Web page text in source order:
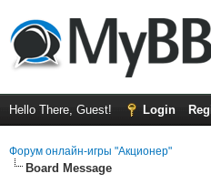
Hello There, Guest! Login
Форум онлайн-игры "Акционер"
Board Message